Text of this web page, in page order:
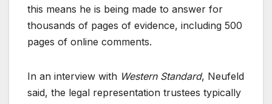
this means he is being made to answer for
thousands of pages of evidence, including 500
pages of online comments.
In an interview with Western Standard, Neufeld
said, the legal representation trustees typically